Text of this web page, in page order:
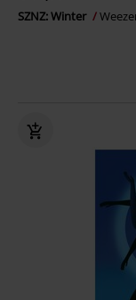
SZNZ: Winter